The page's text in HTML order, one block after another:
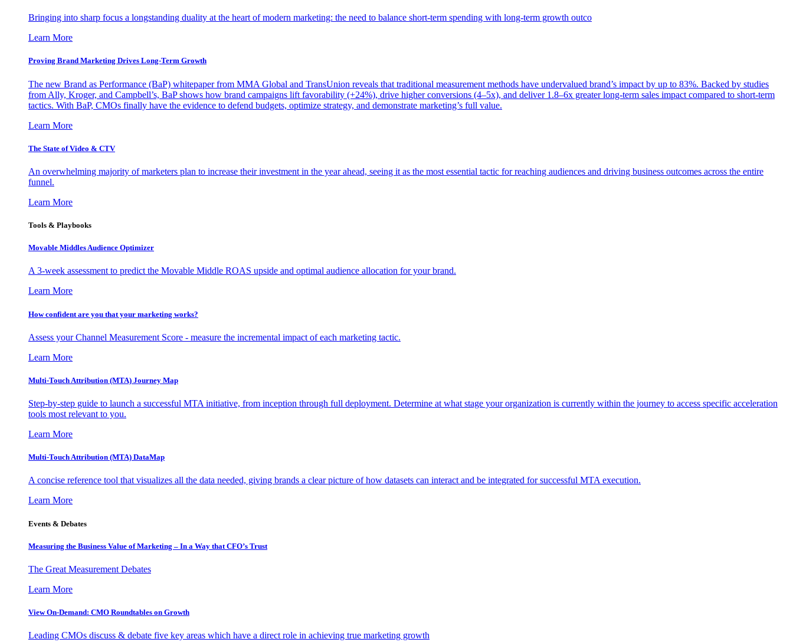
Bringing into sharp focus a longstanding duality at the heart of modern marketing: the need to balance short-term spending with long-term growth outco
Learn More
Proving Brand Marketing Drives Long-Term Growth
The new Brand as Performance (BaP) whitepaper from MMA Global and TransUnion reveals that traditional measurement methods have undervalued brand’s impact by up to 83%. Backed by studies
from Ally, Kroger, and Campbell’s, BaP shows how brand campaigns lift favorability (+24%), drive higher conversions (4–5x), and deliver 1.8–6x greater long-term sales impact compared to short-term
tactics. With BaP, CMOs finally have the evidence to defend budgets, optimize strategy, and demonstrate marketing’s full value.
Learn More
The State of Video & CTV
An overwhelming majority of marketers plan to increase their investment in the year ahead, seeing it as the most essential tactic for reaching audiences and driving business outcomes across the entire
funnel.
Learn More
Tools & Playbooks
Movable Middles Audience Optimizer
A 3-week assessment to predict the Movable Middle ROAS upside and optimal audience allocation for your brand.
Learn More
How confident are you that your marketing works?
Assess your Channel Measurement Score - measure the incremental impact of each marketing tactic.
Learn More
Multi-Touch Attribution (MTA) Journey Map
Step-by-step guide to launch a successful MTA initiative, from inception through full deployment. Determine at what stage your organization is currently within the journey to access specific acceleration
tools most relevant to you.
Learn More
Multi-Touch Attribution (MTA) DataMap
A concise reference tool that visualizes all the data needed, giving brands a clear picture of how datasets can interact and be integrated for successful MTA execution.
Learn More
Events & Debates
Measuring the Business Value of Marketing – In a Way that CFO’s Trust
The Great Measurement Debates
Learn More
View On-Demand: CMO Roundtables on Growth
Leading CMOs discuss & debate five key areas which have a direct role in achieving true marketing growth